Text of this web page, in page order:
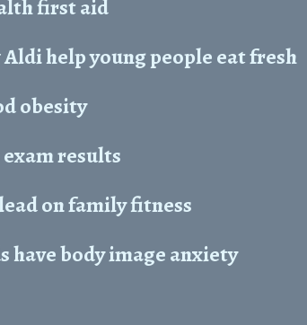
first aid
help young people eat fresh
obesity
results
on family fitness
have body image anxiety